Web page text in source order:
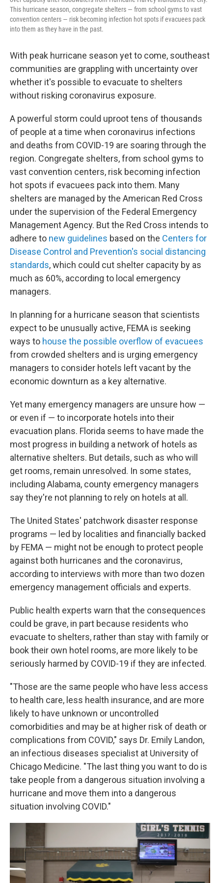
This hurricane season, congregate shelters — from school gyms to vast
convention centers — risk becoming infection hot spots if evacuees pack
into them as they have in the past.
With peak hurricane season yet to come, southeast
communities are grappling with uncertainty over
whether it's possible to evacuate to shelters
without risking coronavirus exposure.
A powerful storm could uproot tens of thousands
of people at a time when coronavirus infections
and deaths from COVID-19 are soaring through the
region. Congregate shelters, from school gyms to
vast convention centers, risk becoming infection
hot spots if evacuees pack into them. Many
shelters are managed by the American Red Cross
under the supervision of the Federal Emergency
Management Agency. But the Red Cross intends to
adhere to new guidelines based on the Centers for
Disease Control and Prevention's social distancing
standards, which could cut shelter capacity by as
much as 60%, according to local emergency
managers.
In planning for a hurricane season that scientists
expect to be unusually active, FEMA is seeking
ways to house the possible overflow of evacuees
from crowded shelters and is urging emergency
managers to consider hotels left vacant by the
economic downturn as a key alternative.
Yet many emergency managers are unsure how —
or even if — to incorporate hotels into their
evacuation plans. Florida seems to have made the
most progress in building a network of hotels as
alternative shelters. But details, such as who will
get rooms, remain unresolved. In some states,
including Alabama, county emergency managers
say they're not planning to rely on hotels at all.
The United States' patchwork disaster response
programs — led by localities and financially backed
by FEMA — might not be enough to protect people
against both hurricanes and the coronavirus,
according to interviews with more than two dozen
emergency management officials and experts.
Public health experts warn that the consequences
could be grave, in part because residents who
evacuate to shelters, rather than stay with family or
book their own hotel rooms, are more likely to be
seriously harmed by COVID-19 if they are infected.
"Those are the same people who have less access
to health care, less health insurance, and are more
likely to have unknown or uncontrolled
comorbidities and may be at higher risk of death or
complications from COVID," says Dr. Emily Landon,
an infectious diseases specialist at University of
Chicago Medicine. "The last thing you want to do is
take people from a dangerous situation involving a
hurricane and move them into a dangerous
situation involving COVID."